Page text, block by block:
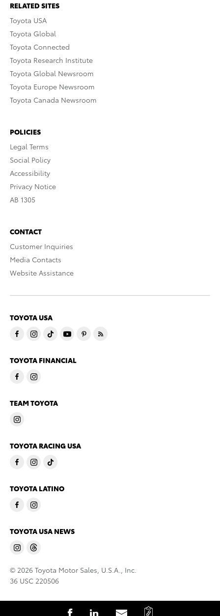
S S S C
RELATED SITES
Toyota USA
Toyota Global
Toyota Connected
Toyota Research Institute
Toyota Global Newsroom
Toyota Europe Newsroom
Toyota Canada Newsroom
POLICIES
Legal Terms
Social Policy
Accessibility
Privacy Notice
AB 1305
CONTACT
Customer Inquiries
Media Contacts
Website Assistance
TOYOTA USA
TOYOTA FINANCIAL
TEAM TOYOTA
TOYOTA RACING USA
TOYOTA LATINO
TOYOTA USA NEWS
© 2026 Toyota Motor Sales, U.S.A., Inc.
36 USC 220506